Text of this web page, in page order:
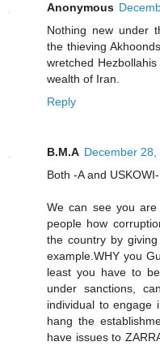
Anonymous
Nothing new under
the thieving
wretched
wealth of Iran.
Reply
B.M.A December 28,
Both -A and
We can see you
people how
the country by
example.WHY you
least you have to
under sanctions,
individual to engage
hang the
have issues to